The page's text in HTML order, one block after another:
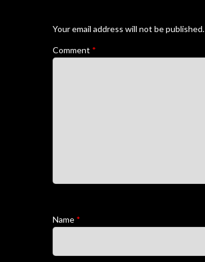
Your email address will not be published.
Comment *
Name *